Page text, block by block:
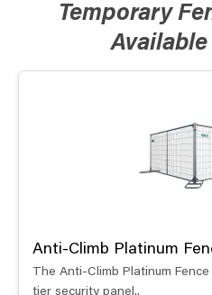
Temporary
Anti-Climb Platinum
The Anti-Climb Platinum